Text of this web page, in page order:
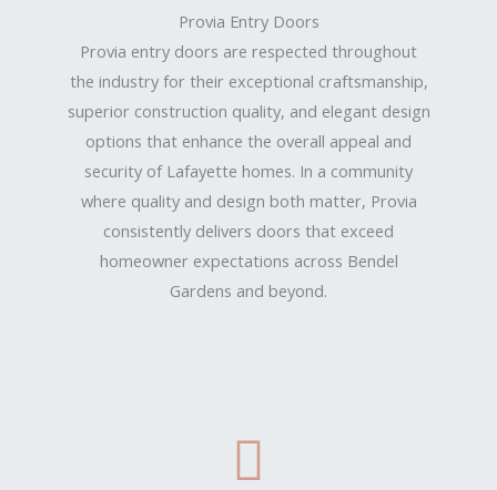
Provia Entry Doors
Provia entry doors are respected throughout
the industry for their exceptional craftsmanship,
superior construction quality, and elegant design
options that enhance the overall appeal and
security of Lafayette homes. In a community
where quality and design both matter, Provia
consistently delivers doors that exceed
homeowner expectations across Bendel
Gardens and beyond.